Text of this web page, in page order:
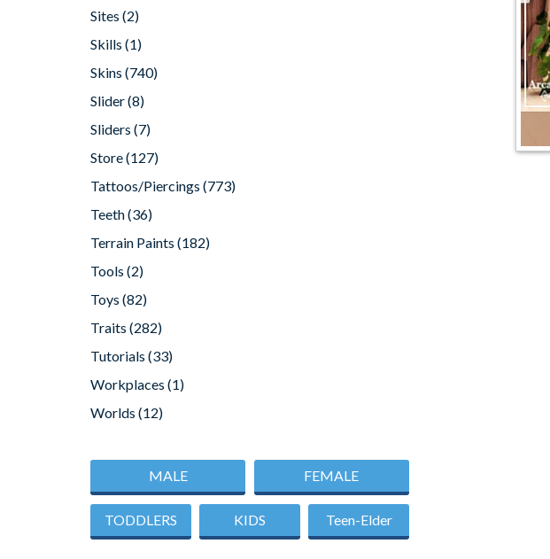
Sites (2)
Skills (1)
Skins (740)
Slider(8)
Sliders (7)
Store(127)
Tattoos/Piercings (773)
Teeth(36)
Terrain Paints (182)
Tools (2)
Toys (82)
Traits (282)
Tutorials (33)
Workplaces (1)
Worlds (12)
MALE FEMALE
TODDLERS KIDS Teen-Elder